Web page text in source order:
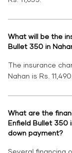
What will be the
Bullet 350 in
The insurance
Nahan is Rs. 11,490.
What are the
Enfield Bullet 350
down payment?